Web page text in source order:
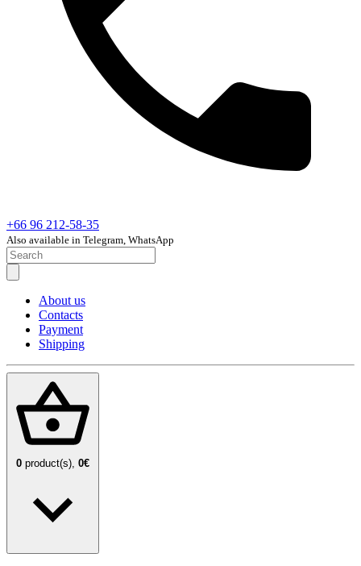
+66 96 212-58-35
Also available in Telegram, WhatsApp
About us
Contacts
Payment
Shipping
0 product(s), 0€